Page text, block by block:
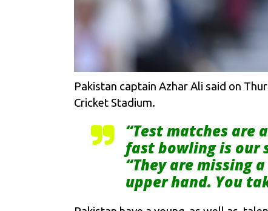
Pakistan captain Azhar Ali said on
Cricket Stadium.
“Test matches are
fast bowling is our
“They are missing
upper hand. You